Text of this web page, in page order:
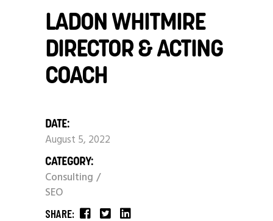
LADON WHITMIRE
DIRECTOR & ACTING
COACH
DATE:
August 5, 2022
CATEGORY:
Consulting
SEO
SHARE: